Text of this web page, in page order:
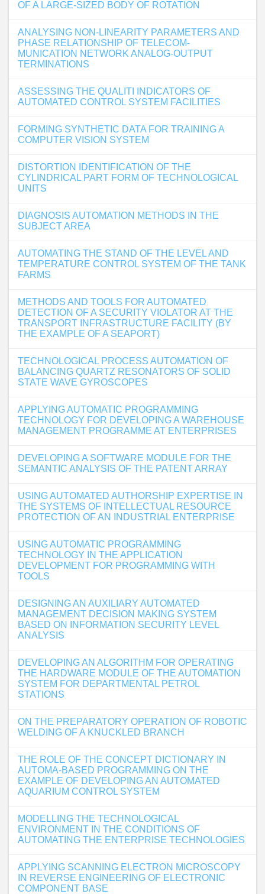
OF A LARGE-SIZED BODY OF ROTATION
ANALYSING NON-LINEARITY PARAMETERS AND
PHASE RELATIONSHIP OF TELECOM-
MUNICATION NETWORK ANALOG-OUTPUT
TERMINATIONS
ASSESSING THE QUALITI INDICATORS OF
AUTOMATED CONTROL SYSTEM FACILITIES
FORMING SYNTHETIC DATA FOR TRAINING A
COMPUTER VISION SYSTEM
DISTORTION IDENTIFICATION OF THE
CYLINDRICAL PART FORM OF TECHNOLOGICAL
UNITS
DIAGNOSIS AUTOMATION METHODS IN THE
SUBJECT AREA
AUTOMATING THE STAND OF THE LEVEL AND
TEMPERATURE CONTROL SYSTEM OF THE TANK
FARMS
METHODS AND TOOLS FOR AUTOMATED
DETECTION OF A SECURITY VIOLATOR AT THE
TRANSPORT INFRASTRUCTURE FACILITY (BY
THE EXAMPLE OF A SEAPORT)
TECHNOLOGICAL PROCESS AUTOMATION OF
BALANCING QUARTZ RESONATORS OF SOLID
STATE WAVE GYROSCOPES
APPLYING AUTOMATIC PROGRAMMING
TECHNOLOGY FOR DEVELOPING A WAREHOUSE
MANAGEMENT PROGRAMME AT ENTERPRISES
DEVELOPING A SOFTWARE MODULE FOR THE
SEMANTIC ANALYSIS OF THE PATENT ARRAY
USING AUTOMATED AUTHORSHIP EXPERTISE IN
THE SYSTEMS OF INTELLECTUAL RESOURCE
PROTECTION OF AN INDUSTRIAL ENTERPRISE
USING AUTOMATIC PROGRAMMING
TECHNOLOGY IN THE APPLICATION
DEVELOPMENT FOR PROGRAMMING WITH
TOOLS
DESIGNING AN AUXILIARY AUTOMATED
MANAGEMENT DECISION MAKING SYSTEM
BASED ON INFORMATION SECURITY LEVEL
ANALYSIS
DEVELOPING AN ALGORITHM FOR OPERATING
THE HARDWARE MODULE OF THE AUTOMATION
SYSTEM FOR DEPARTMENTAL PETROL
STATIONS
ON THE PREPARATORY OPERATION OF ROBOTIC
WELDING OF A KNUCKLED BRANCH
THE ROLE OF THE CONCEPT DICTIONARY IN
AUTOMA-BASED PROGRAMMING ON THE
EXAMPLE OF DEVELOPING AN AUTOMATED
AQUARIUM CONTROL SYSTEM
MODELLING THE TECHNOLOGICAL
ENVIRONMENT IN THE CONDITIONS OF
AUTOMATING THE ENTERPRISE TECHNOLOGIES
APPLYING SCANNING ELECTRON MICROSCOPY
IN REVERSE ENGINEERING OF ELECTRONIC
COMPONENT BASE